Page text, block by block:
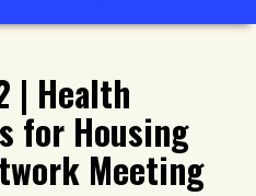
| Health
for Housing
Meeting